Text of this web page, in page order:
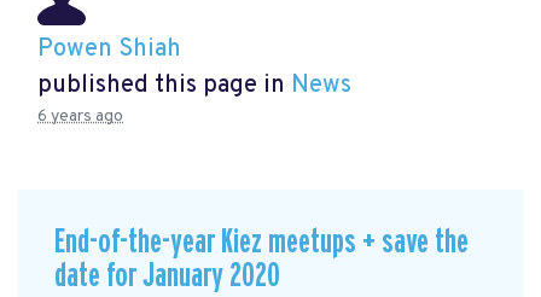
Powen Shiah
published this page in News
6 years ago
End-of-the-year Kiez meetups + save the
date for January 2020